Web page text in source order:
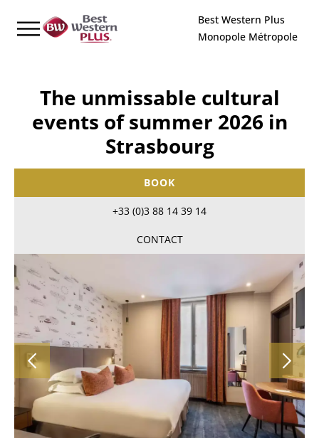
Best Western Plus
Monopole Métropole
The unmissable cultural
events of summer 2026 in
Strasbourg
BOOK
+33 (0)3 88 14 39 14
CONTACT